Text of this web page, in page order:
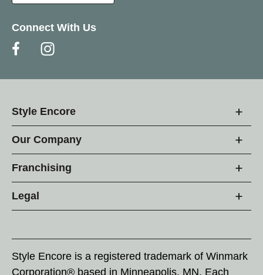
Connect With Us
Style Encore
Our Company
Franchising
Legal
Style Encore is a registered trademark of Winmark
Corporation® based in Minneapolis, MN. Each